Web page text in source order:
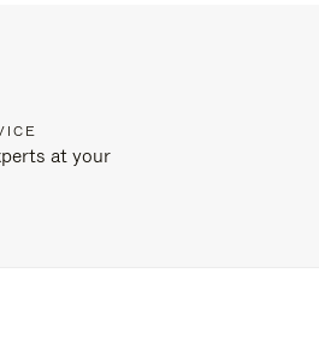
at your